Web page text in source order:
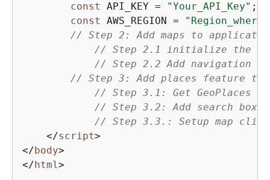
const
API_KEY = "Your_API_Key" ;
const
AWS_REGION =
// Step 2: Add maps to
// Step 2.1 initialize the
// Step 2.2 Add navigation
// Step 3: Add places
// Step 3.1: Get GeoPlaces
// Step 3.2: Add search box
// Step 3.3.: Setup map
</script>
</body>
</html>